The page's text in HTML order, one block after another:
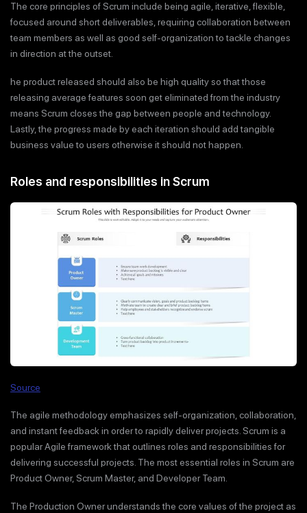
The core principles of Scrum include being agile, iterative, flexible,
focused around short deliverables, requiring collaboration between
team members as well as good self-organization to tackle changes
in direction at the outset.
he product released should also be high quality so that those
releasing average features soon get eliminated from the industry
means Scrum closes the gap between people and technology.
Lastly, the progress made by each iteration should add tangible
business value to users otherwise it should not happen.
Roles and responsibilities in Scrum
Source
The agile methodology emphasizes self-organization, collaboration,
and instant feedback in order to rapidly deliver projects. Scrum is a
popular Agile framework that outlines roles and responsibilities for
delivering successful projects. The most essential roles in Scrum are
Product Owner, Scrum Master, and Developer Team.
The Production Owner understands the core values of the project as